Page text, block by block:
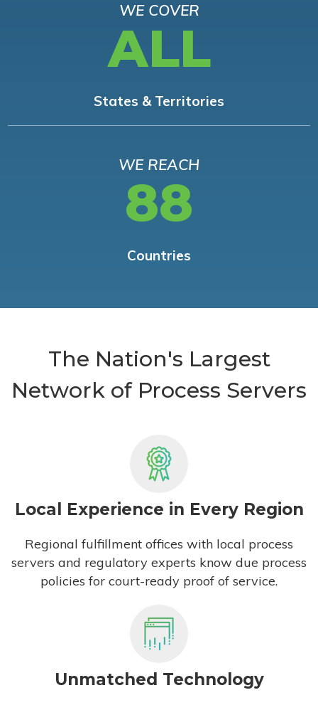
WE COVER
ALL
States & Territories
WE REACH
88
Countries
The Nation's Largest
Network of Process Servers
Local Experience in Every Region
Regional fulfillment offices with local process
servers and regulatory experts know due process
policies for court-ready proof of service.
Unmatched Technology